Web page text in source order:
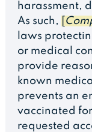
harassment,
As such,
laws
or medical
provide
known
prevents an
vaccinated
requested